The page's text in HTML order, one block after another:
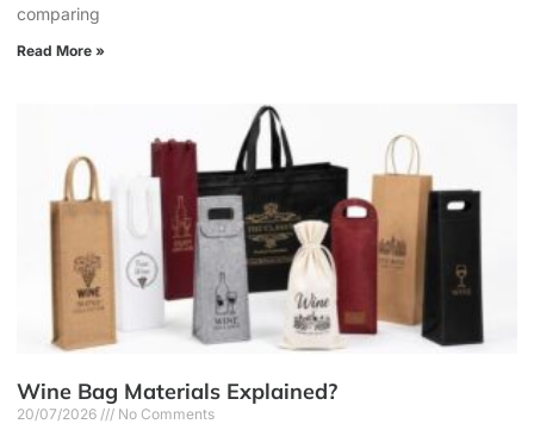
comparing
Read More »
Wine Bag Materials Explained?
20/07/2026 No Comments